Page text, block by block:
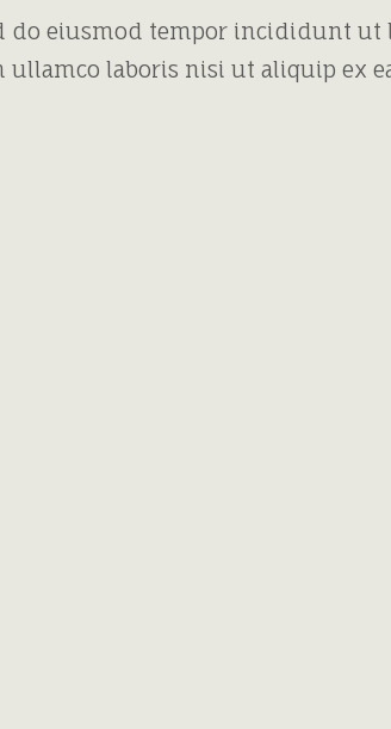
eiusmod tempor incididunt ut
laboris nisi ut aliquip ex